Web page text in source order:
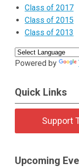
Class of 2017
Class of 2015
Class of 2013
Powered by
Quick Links
Support
Upcoming